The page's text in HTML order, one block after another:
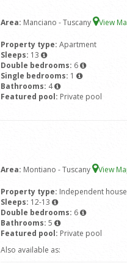
Area: Manciano - Tuscany View
Property type: Apartment
Sleeps: 13
Double bedrooms: 6
Single bedrooms: 1
Bathrooms: 4
Featured pool: Private pool
Area: Montiano - Tuscany View
Property type: Independent house
Sleeps: 12-13
Double bedrooms: 6
Bathrooms: 5
Featured pool: Private pool
Also available as: